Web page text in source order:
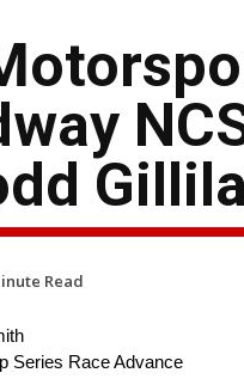
Read
Series Race Advance